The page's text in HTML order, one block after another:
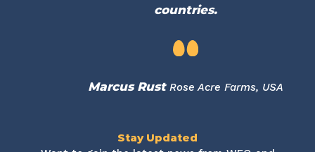
countries.
Marcus Rust Rose Acre Farms, USA
Stay Updated